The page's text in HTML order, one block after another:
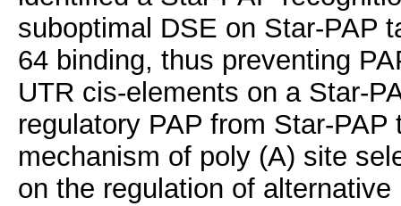
suboptimal DSE on Star-PAP
64 binding, thus preventing
UTR cis-elements on a Star-
regulatory PAP from Star-
mechanism of poly (A) site
on the regulation of